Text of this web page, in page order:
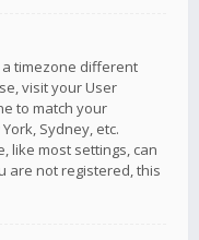
timezone different
visit your User
to match your
Sydney, etc.
like most settings, can
are not registered, this